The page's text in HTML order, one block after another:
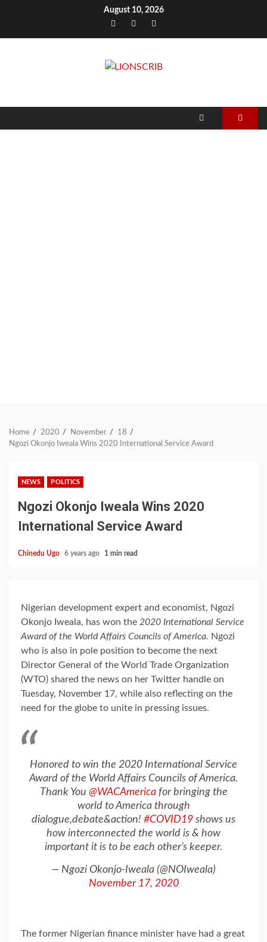
August 10, 2026
Facebook
TwitterInstagram
Home 2020 November
18
Ngozi Okonjo Iweala Wins 2020 International Service Award
NEWS POLITICS
Ngozi Okonjo Iweala Wins 2020
International Service Award
Chinedu Ugo 6 years ago 1 min read
Nigerian development expert and economist, Ngozi
Okonjo Iweala, has won the 2020 International Service
Award of the World Affairs Councils of America. Ngozi
who is also in pole position to become the next
Director General of the World Trade Organization
(WTO) shared the news on her Twitter handle on
Tuesday, November 17, while also reflecting on the
need for the globe to unite in pressing issues.
Honored to win the 2020 International Service
Award of the World Affairs Councils of America.
Thank You @WACAmericafor bringing the
world to America through
dialogue,debate&action! #COVID19 shows us
how interconnected the world is & how
important it is to be each other’s keeper.
— Ngozi Okonjo-Iweala (@NOIweala)
November 17, 2020
The former Nigerian finance minister have had a great